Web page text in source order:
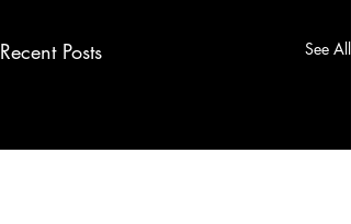
Recent Posts See All